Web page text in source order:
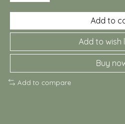
Add to
Add to wish
Buy
Add to compare